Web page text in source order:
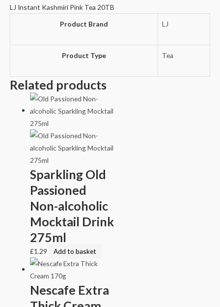
LJ Instant Kashmiri Pink Tea 20TB
Product Brand
LJ
Product Type Tea
Related products
Sparkling Old
Passioned
Non-alcoholic
Mocktail Drink
275ml
£1.29 Add to basket
Nescafe Extra